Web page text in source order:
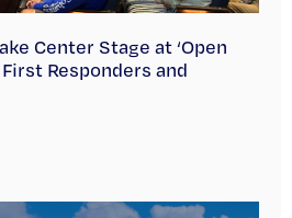
Center Stage at ‘Open
Responders and